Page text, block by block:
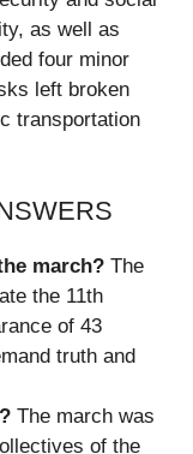
as well as
four minor
left broken
transportation
march? The
the 11th
of 43
truth and
The march was
of the